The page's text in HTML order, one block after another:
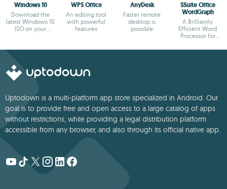
Windows 10
Download the
latest Windows 10
ISO on your
WPS Office
An editing tool
with powerful
features
AnyDesk
Faster remote
desktop is
possible
SSuite Office
WordGraph
A Brilliantly
Efficient Word
Processor for
Uptodown is a multi-platform app store specialized in Android. Our
goal is to provide free and open access to a large catalog of apps
without restrictions, while providing a legal distribution platform
accessible from any browser, and also through its official native app.